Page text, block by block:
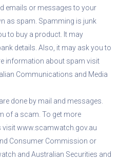
emails or messages to your
as spam. Spamming is junk
to buy a product. It may
details. Also, it may ask you to
information about spam visit
Communications and Media
done by mail and messages.
of a scam. To get more
www.scamwatch.gov.au
Consumer Commission or
and Australian Securities and